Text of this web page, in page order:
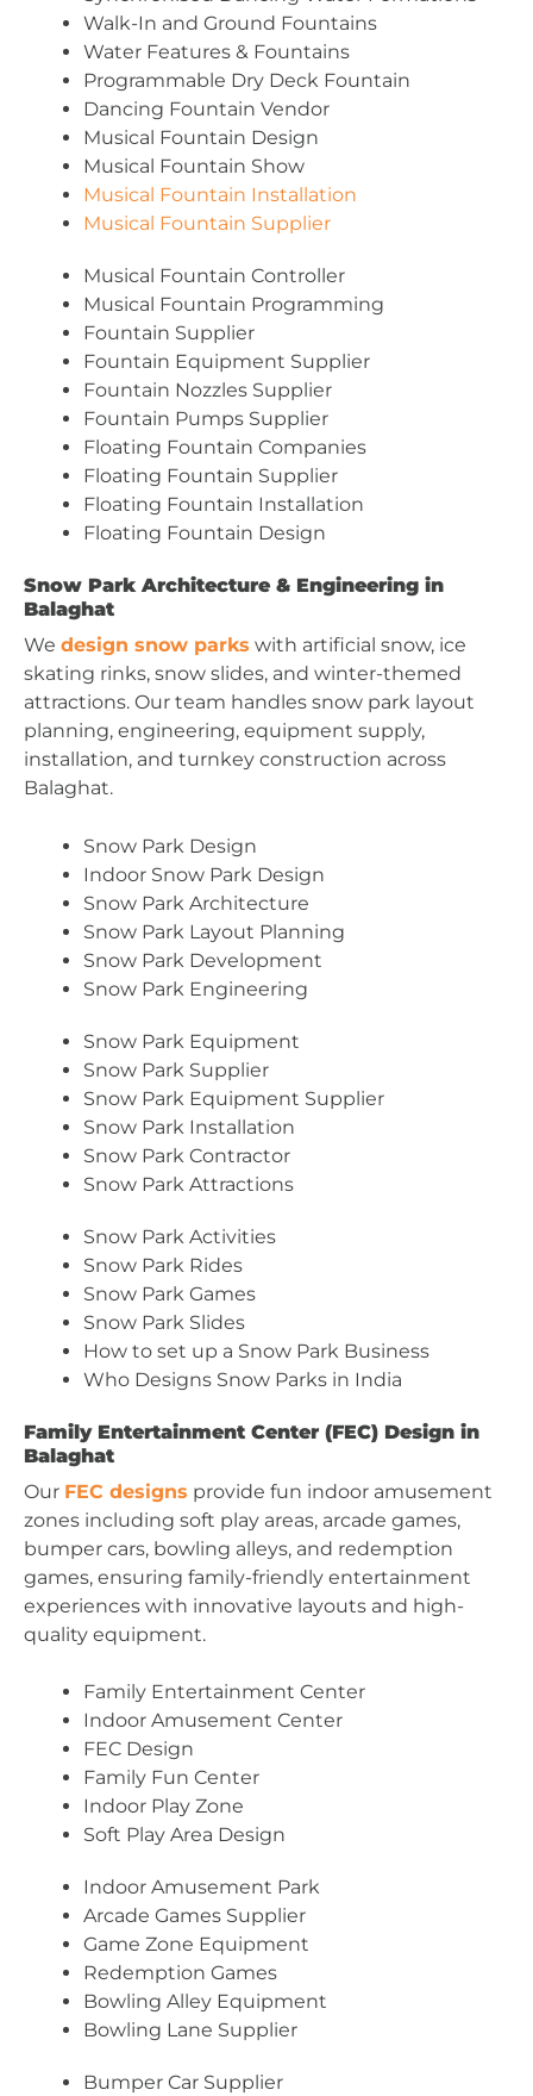
Walk-In and Ground Fountains
Water Features & Fountains
Programmable Dry Deck Fountain
Dancing Fountain Vendor
Musical Fountain Design
Musical Fountain Show
Musical Fountain Installation
Musical Fountain Supplier
Musical Fountain Controller
Musical Fountain Programming
Fountain Supplier
Fountain Equipment Supplier
Fountain Nozzles Supplier
Fountain Pumps Supplier
Floating Fountain Companies
Floating Fountain Supplier
Floating Fountain Installation
Floating Fountain Design
Snow Park Architecture & Engineering in
Balaghat
We design snow parks with artificial snow, ice
skating rinks, snow slides, and winter-themed
attractions. Our team handles snow park layout
planning, engineering, equipment supply,
installation, and turnkey construction across
Balaghat.
Snow Park Design
Indoor Snow Park Design
Snow Park Architecture
Snow Park Layout Planning
Snow Park Development
Snow Park Engineering
Snow Park Equipment
Snow Park Supplier
Snow Park Equipment Supplier
Snow Park Installation
Snow Park Contractor
Snow Park Attractions
Snow Park Activities
Snow Park Rides
Snow Park Games
Snow Park Slides
How to set up a Snow Park Business
Who Designs Snow Parks in India
Family Entertainment Center (FEC) Design in
Balaghat
Our FEC designs provide fun indoor amusement
zones including soft play areas, arcade games,
bumper cars, bowling alleys, and redemption
games, ensuring family-friendly entertainment
experiences with innovative layouts and high-
quality equipment.
Family Entertainment Center
Indoor Amusement Center
FEC Design
Family Fun Center
Indoor Play Zone
Soft Play Area Design
Indoor Amusement Park
Arcade Games Supplier
Game Zone Equipment
Redemption Games
Bowling Alley Equipment
Bowling Lane Supplier
Bumper Car Supplier